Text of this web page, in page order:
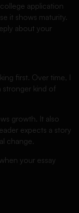
application
it shows maturity.
about your
first. Over time, I
stronger kind of
growth. It also
expects a story
change.
your essay